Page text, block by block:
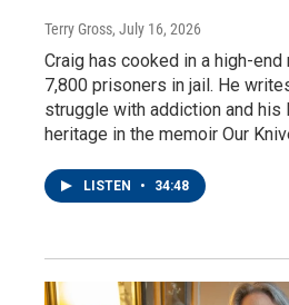
Terry Gross, July 16, 2026
Craig has cooked in a high-
7,800 prisoners in jail. He
struggle with addiction and his
heritage in the memoir Our
LISTEN • 34:48